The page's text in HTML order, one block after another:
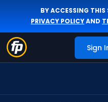
BY ACCESSING THIS
PRIVACY POLICYAND
Sign